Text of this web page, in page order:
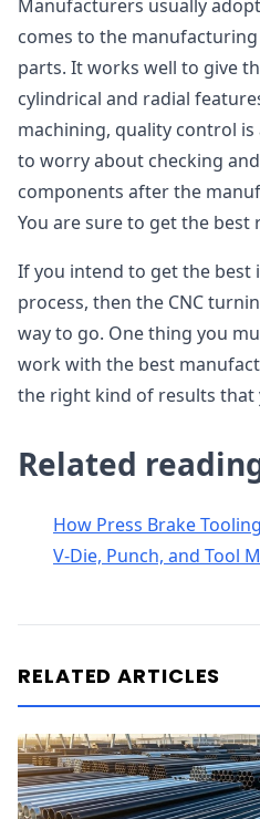
Manufacturers usually
comes to the
parts. It works well to give
cylindrical and radial
machining, quality control
to worry about checking
components after the
You are sure to get the best
If you intend to get the
process, then the CNC
way to go. One thing you
work with the best
the right kind of results that
Related
How Press Brake
V-Die, Punch, and Tool
RELATED ARTICLES